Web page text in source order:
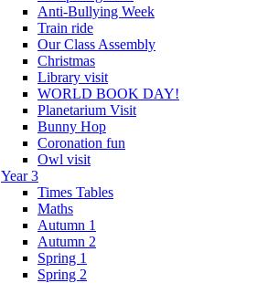
Anti-Bullying Week
Train ride
Our Class Assembly
Christmas
Library visit
WORLD BOOK DAY!
Planetarium Visit
Bunny Hop
Coronation fun
Owl visit
Year 3
Times Tables
Maths
Autumn 1
Autumn 2
Spring 1
Spring 2